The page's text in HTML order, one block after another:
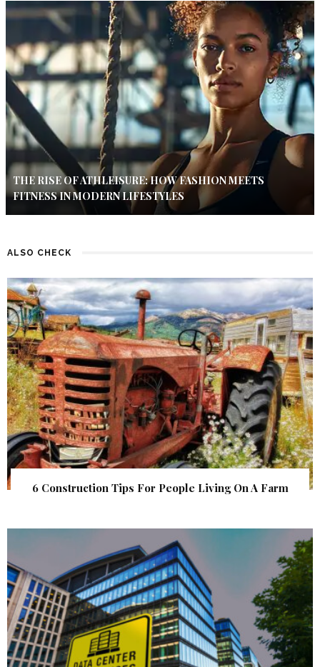
THE RISE OF ATHLEISURE: HOW FASHION MEETS
FITNESS IN MODERN LIFESTYLES
ALSO CHECK
6 Construction Tips For People Living On A Farm